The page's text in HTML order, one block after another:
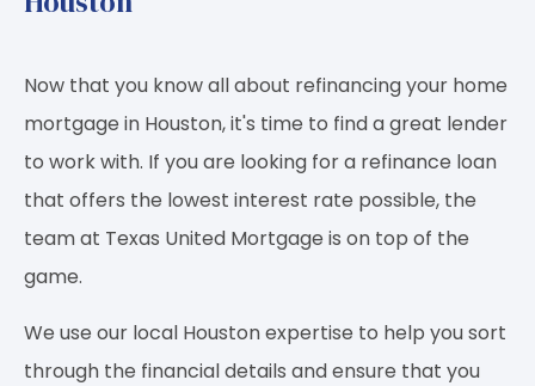
Now that you know all about refinancing your home
mortgage in Houston, it's time to find a great lender
to work with. If you are looking for a refinance loan
that offers the lowest interest rate possible, the
team at Texas United Mortgage is on top of the
game.
We use our local Houston expertise to help you sort
through the financial details and ensure that you